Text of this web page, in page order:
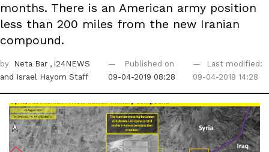
months. There is an American army position
less than 200 miles from the new Iranian
compound.
by Neta Bar , i24NEWS
and Israel Hayom Staff
Published on
09-04-2019 08:28
Last modified:
09-04-2019 14:28